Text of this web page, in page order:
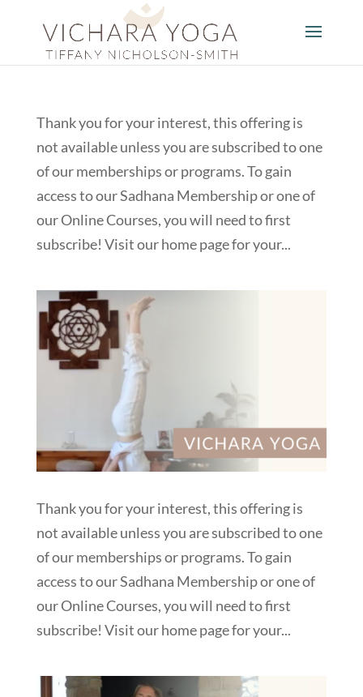
Thank you for your interest, this offering is
not available unless you are subscribed to one
of our memberships or programs. To gain
access to our Sadhana Membership or one of
our Online Courses, you will need to first
subscribe! Visit our home page for your...
Thank you for your interest, this offering is
not available unless you are subscribed to one
of our memberships or programs. To gain
access to our Sadhana Membership or one of
our Online Courses, you will need to first
subscribe! Visit our home page for your...